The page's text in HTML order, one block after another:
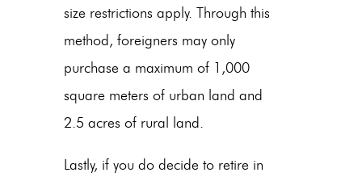
size restrictions apply. Through this
method, foreigners may only
purchase a maximum of 1,000
square meters of urban land and
2.5 acres of rural land.
Lastly, if you do decide to retire in